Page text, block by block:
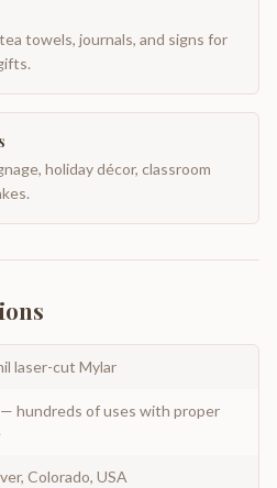
towels, journals, and signs for
holiday décor, classroom
laser-cut Mylar
hundreds of uses with proper
Colorado, USA